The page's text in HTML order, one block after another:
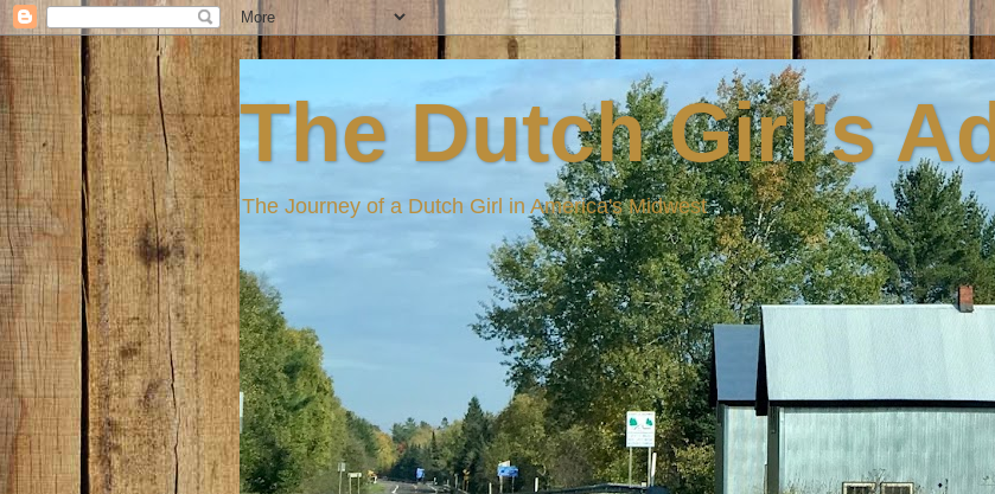
The Dutch Girl's
The Journey of a Dutch Girl in America's Midwest